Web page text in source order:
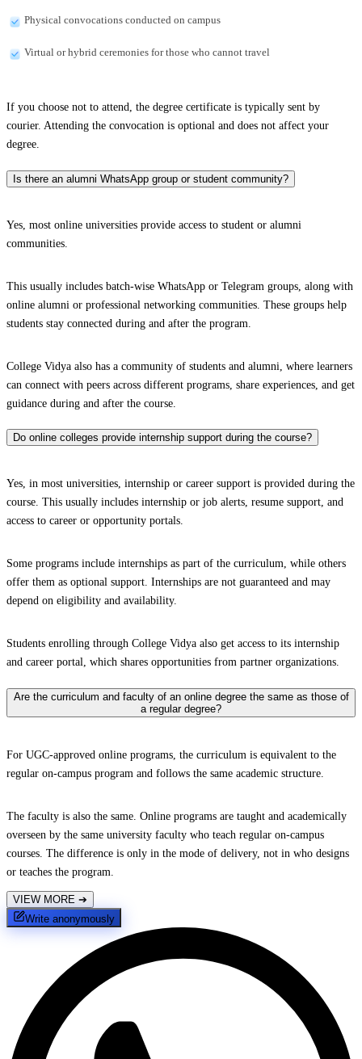
Physical convocations conducted on campus
Virtual or hybrid ceremonies for those who cannot travel
If you choose not to attend, the degree certificate is typically sent by
courier. Attending the convocation is optional and does not affect your
degree.
Is there an alumni WhatsApp group or student community?
Yes, most online universities provide access to student or alumni
communities.
This usually includes batch-wise WhatsApp or Telegram groups, along with
online alumni or professional networking communities. These groups help
students stay connected during and after the program.
College Vidya also has a community of students and alumni, where learners
can connect with peers across different programs, share experiences, and get
guidance during and after the course.
Do online colleges provide internship support during the course?
Yes, in most universities, internship or career support is provided during the
course. This usually includes internship or job alerts, resume support, and
access to career or opportunity portals.
Some programs include internships as part of the curriculum, while others
offer them as optional support. Internships are not guaranteed and may
depend on eligibility and availability.
Students enrolling through College Vidya also get access to its internship
and career portal, which shares opportunities from partner organizations.
Are the curriculum and faculty of an online degree the same as those of
a regular degree?
For UGC-approved online programs, the curriculum is equivalent to the
regular on-campus program and follows the same academic structure.
The faculty is also the same. Online programs are taught and academically
overseen by the same university faculty who teach regular on-campus
courses. The difference is only in the mode of delivery, not in who designs
or teaches the program.
VIEW MORE ➔
Write anonymously